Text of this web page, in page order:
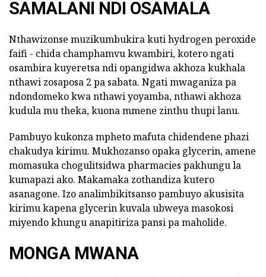
SAMALANI NDI OSAMALA
Nthawizonse muzikumbukira kuti hydrogen peroxide
faifi - chida champhamvu kwambiri, kotero ngati
osambira kuyeretsa ndi opangidwa akhoza kukhala
nthawi zosaposa 2 pa sabata. Ngati mwaganiza pa
ndondomeko kwa nthawi yoyamba, nthawi akhoza
kudula mu theka, kuona mmene zinthu thupi lanu.
Pambuyo kukonza mpheto mafuta chidendene phazi
chakudya kirimu. Mukhozanso opaka glycerin, amene
momasuka chogulitsidwa pharmacies pakhungu la
kumapazi ako. Makamaka zothandiza kutero
asanagone. Izo analimbikitsanso pambuyo akusisita
kirimu kapena glycerin kuvala ubweya masokosi
miyendo khungu anapitiriza pansi pa maholide.
MONGA MWANA